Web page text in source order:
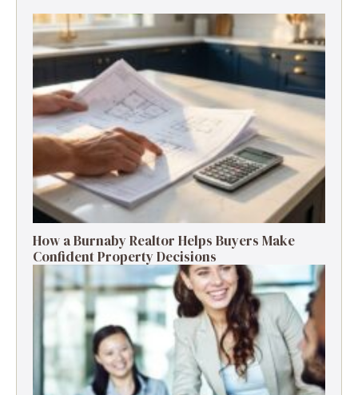
How a Burnaby Realtor Helps Buyers Make
Confident Property Decisions